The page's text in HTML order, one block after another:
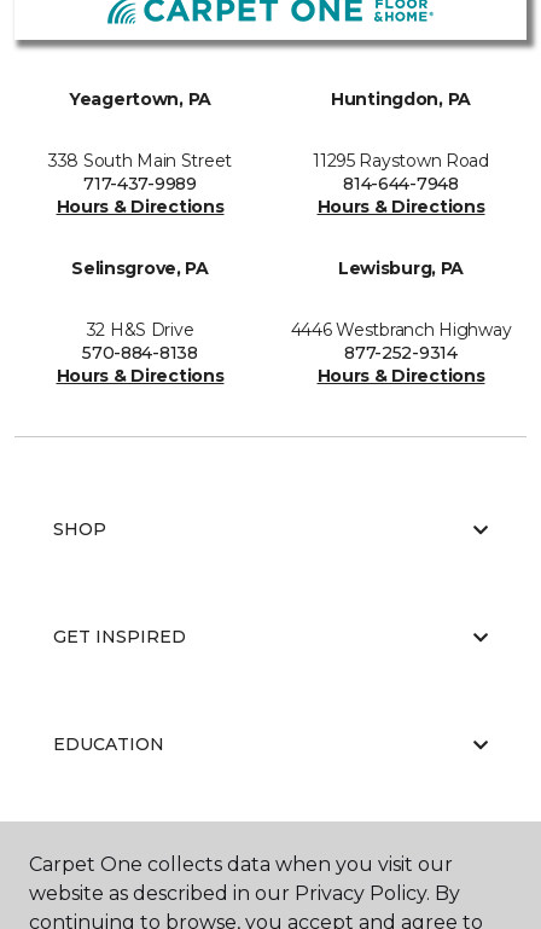
Yeagertown, PA
338 South Main Street
717-437-9989
Hours & Directions
Huntingdon, PA
11295 Raystown Road
814-644-7948
Hours & Directions
Selinsgrove, PA
32 H&S Drive
570-884-8138
Hours & Directions
Lewisburg, PA
4446 Westbranch Highway
877-252-9314
Hours & Directions
SHOP
GET INSPIRED
EDUCATION
ABOUT US
Carpet One collects data when you visit our
website as described in our Privacy Policy. By
continuing to browse, you accept and agree to